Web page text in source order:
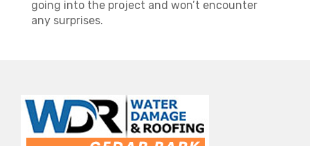
going into the project and won’t encounter
any surprises.